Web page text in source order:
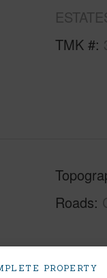
PROPERTY
TMK #
Roads